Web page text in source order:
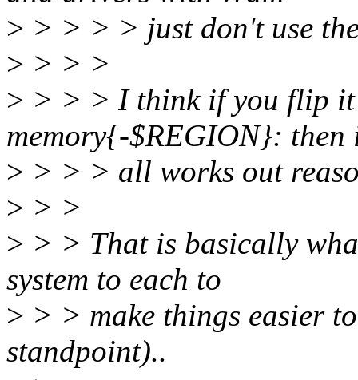
> > > > > just don't use
> > > >
> > > > I think if you flip it
memory{-$REGION}: then
> > > > all works out
> > >
> > > That is basically
system to each to
> > > make things easier
standpoint)..